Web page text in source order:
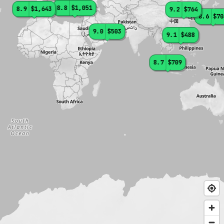
9.2 $764
9.1 $488
9.0 $503
8.9 $1,643
8.8 $1,051
8.7 $709
8.6